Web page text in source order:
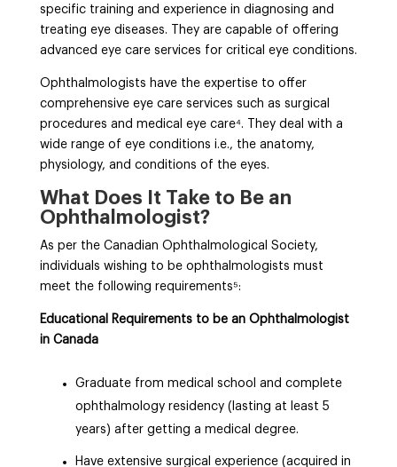
specific training and experience in diagnosing and
treating eye diseases. They are capable of offering
advanced eye care services for critical eye conditions.
Ophthalmologists have the expertise to offer
comprehensive eye care services such as surgical
procedures and medical eye care⁴. They deal with a
wide range of eye conditions i.e., the anatomy,
physiology, and conditions of the eyes.
What Does It Take to Be an
Ophthalmologist?
As per the Canadian Ophthalmological Society,
individuals wishing to be ophthalmologists must
meet the following requirements⁵:
Educational Requirements to be an Ophthalmologist
in Canada
Graduate from medical school and complete
ophthalmology residency (lasting at least 5
years) after getting a medical degree.
Have extensive surgical experience (acquired in